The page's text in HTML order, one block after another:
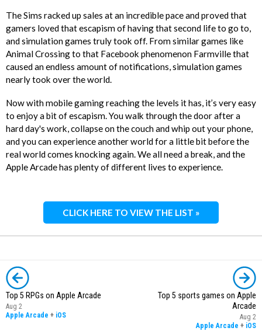
The Sims racked up sales at an incredible pace and proved that
gamers loved that escapism of having that second life to go to,
and simulation games truly took off. From similar games like
Animal Crossing to that Facebook phenomenon Farmville that
caused an endless amount of notifications, simulation games
nearly took over the world.
Now with mobile gaming reaching the levels it has, it’s very easy
to enjoy a bit of escapism. You walk through the door after a
hard day's work, collapse on the couch and whip out your phone,
and you can experience another world for a little bit before the
real world comes knocking again. We all need a break, and the
Apple Arcade has plenty of different lives to experience.
CLICK HERE TO VIEW THE LIST »
Top 5 RPGs on Apple Arcade
Aug 2
Apple Arcade + iOS
Top 5 sports games on Apple
Arcade
Aug 2
Apple Arcade + iOS